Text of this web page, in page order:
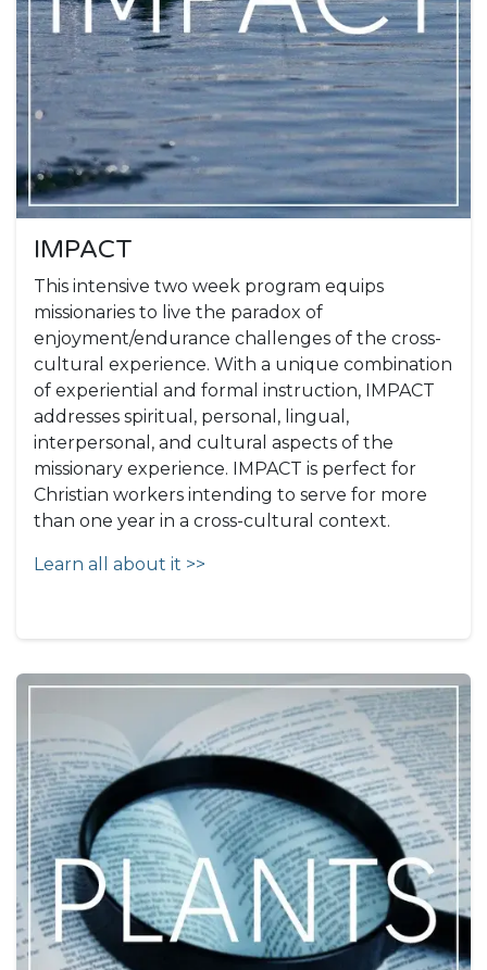
IMPACT
This intensive two week program equips
missionaries to live the paradox of
enjoyment/endurance challenges of the cross-
cultural experience. With a unique combination
of experiential and formal instruction, IMPACT
addresses spiritual, personal, lingual,
interpersonal, and cultural aspects of the
missionary experience. IMPACT is perfect for
Christian workers intending to serve for more
than one year in a cross-cultural context.
Learn all about it >>